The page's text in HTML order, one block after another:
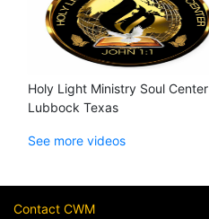
Holy Light Ministry Soul Center
Lubbock Texas
See more videos
Contact CWM